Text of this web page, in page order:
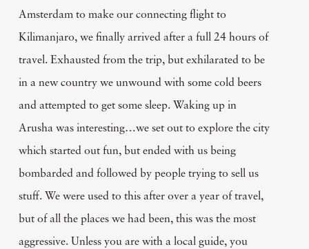
Amsterdam to make our connecting flight to
Kilimanjaro, we finally arrived after a full 24 hours of
travel. Exhausted from the trip, but exhilarated to be
in a new country we unwound with some cold beers
and attempted to get some sleep. Waking up in
Arusha was interesting…we set out to explore the city
which started out fun, but ended with us being
bombarded and followed by people trying to sell us
stuff. We were used to this after over a year of travel,
but of all the places we had been, this was the most
aggressive. Unless you are with a local guide, you